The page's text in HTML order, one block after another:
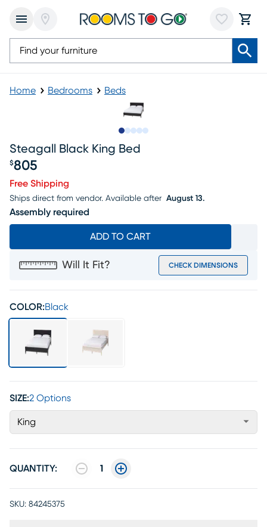
Home Bedrooms Beds
Steagall Black King Bed
Price $805
$805
Free Shipping
Ships direct from vendor. Available after August 13.
Assembly required
ADD TO CART
Will It Fit? CHECK DIMENSIONS
COLOR:Black
SIZE:2 Options
King
QUANTITY: 1
SKU: 84245375